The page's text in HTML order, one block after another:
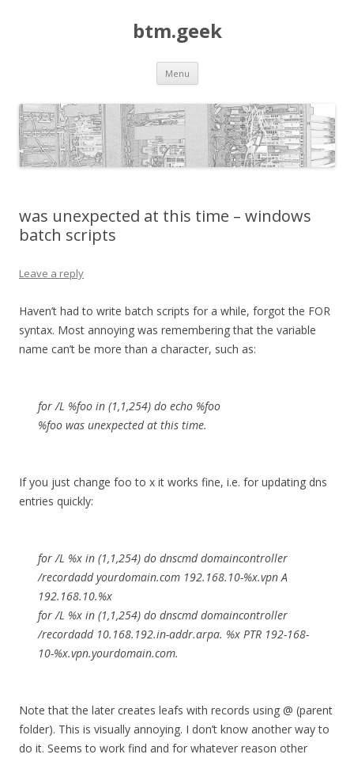
btm.geek
Menu Skip
content
was unexpected at this time – windows
batch scripts
Leave a reply
Haven’t had to write batch scripts for a while, forgot the FOR
syntax. Most annoying was remembering that the variable
name can’t be more than a character, such as:
for /L %foo in (1,1,254) do echo %foo
%foo was unexpected at this time.
If you just change foo to x it works fine, i.e. for updating dns
entries quickly:
for /L %x in (1,1,254) do dnscmd domaincontroller
/recordadd yourdomain.com 192.168.10-%x.vpn A
192.168.10.%x
for /L %x in (1,1,254) do dnscmd domaincontroller
/recordadd 10.168.192.in-addr.arpa. %x PTR 192-168-
10-%x.vpn.yourdomain.com.
Note that the later creates leafs with records using @ (parent
folder). This is visually annoying. I don’t know another way to
do it. Seems to work find and for whatever reason other